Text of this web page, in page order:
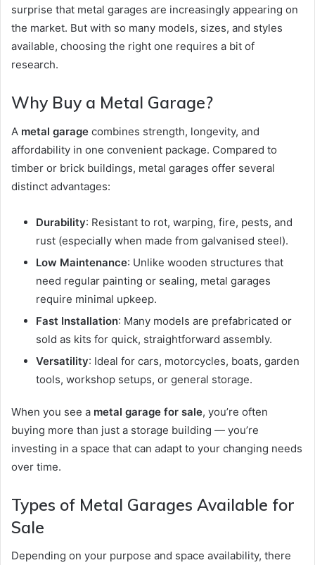
surprise that metal garages are increasingly appearing on
the market. But with so many models, sizes, and styles
available, choosing the right one requires a bit of
research.
Why Buy a Metal Garage?
A metal garage combines strength, longevity, and
affordability in one convenient package. Compared to
timber or brick buildings, metal garages offer several
distinct advantages:
Durability: Resistant to rot, warping, fire, pests, and
rust (especially when made from galvanised steel).
Low Maintenance: Unlike wooden structures that
need regular painting or sealing, metal garages
require minimal upkeep.
Fast Installation: Many models are prefabricated or
sold as kits for quick, straightforward assembly.
Versatility: Ideal for cars, motorcycles, boats, garden
tools, workshop setups, or general storage.
When you see a metal garage for sale, you’re often
buying more than just a storage building — you’re
investing in a space that can adapt to your changing needs
over time.
Types of Metal Garages Available for
Sale
Depending on your purpose and space availability, there